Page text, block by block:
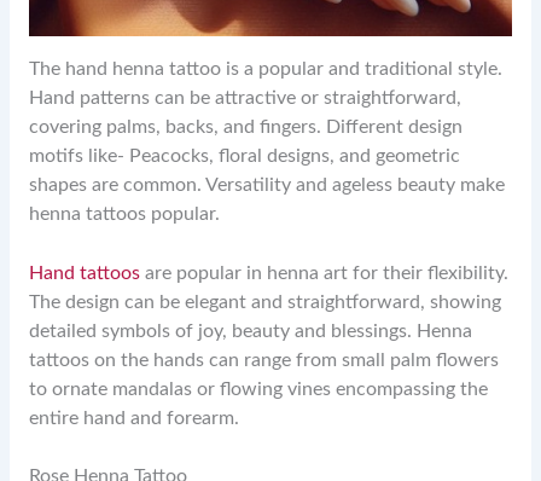
The hand henna tattoo is a popular and traditional style.
Hand patterns can be attractive or straightforward,
covering palms, backs, and fingers. Different design
motifs like- Peacocks, floral designs, and geometric
shapes are common. Versatility and ageless beauty make
henna tattoos popular.
Hand tattoosare popular in henna art for their flexibility.
The design can be elegant and straightforward, showing
detailed symbols of joy, beauty and blessings. Henna
tattoos on the hands can range from small palm flowers
to ornate mandalas or flowing vines encompassing the
entire hand and forearm.
Rose Henna Tattoo